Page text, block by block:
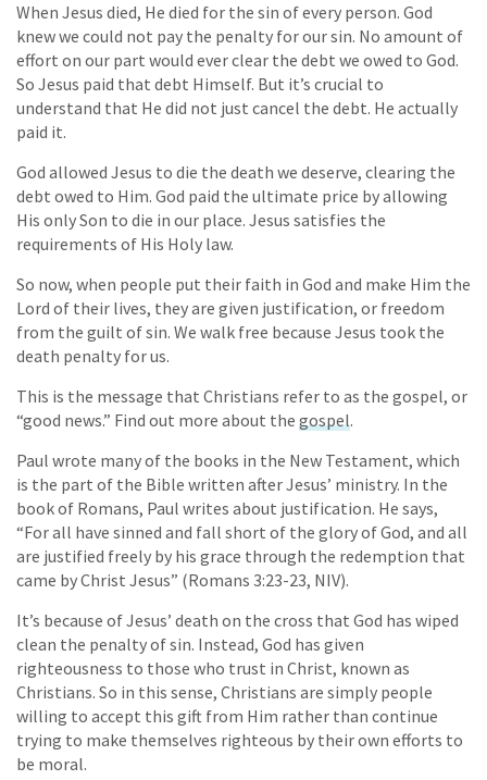
When Jesus died, He died for the sin of every person. God
knew we could not pay the penalty for our sin. No amount of
effort on our part would ever clear the debt we owed to God.
So Jesus paid that debt Himself. But it’s crucial to
understand that He did not just cancel the debt. He actually
paid it.
God allowed Jesus to die the death we deserve, clearing the
debt owed to Him. God paid the ultimate price by allowing
His only Son to die in our place. Jesus satisfies the
requirements of His Holy law.
So now, when people put their faith in God and make Him the
Lord of their lives, they are given justification, or freedom
from the guilt of sin. We walk free because Jesus took the
death penalty for us.
This is the message that Christians refer to as the gospel, or
“good news.” Find out more about the gospel.
Paul wrote many of the books in the New Testament, which
is the part of the Bible written after Jesus’ ministry. In the
book of Romans, Paul writes about justification. He says,
“For all have sinned and fall short of the glory of God, and all
are justified freely by his grace through the redemption that
came by Christ Jesus” (Romans 3:23-23, NIV).
It’s because of Jesus’ death on the cross that God has wiped
clean the penalty of sin. Instead, God has given
righteousness to those who trust in Christ, known as
Christians. So in this sense, Christians are simply people
willing to accept this gift from Him rather than continue
trying to make themselves righteous by their own efforts to
be moral.